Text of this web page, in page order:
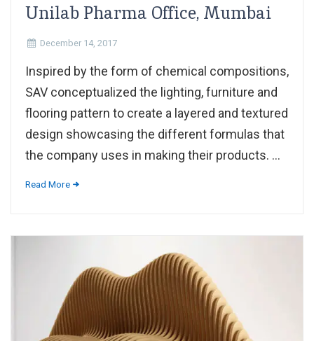
Unilab Pharma Office, Mumbai
December 14, 2017
Inspired by the form of chemical compositions,
SAV conceptualized the lighting, furniture and
flooring pattern to create a layered and textured
design showcasing the different formulas that
the company uses in making their products. ...
Read More